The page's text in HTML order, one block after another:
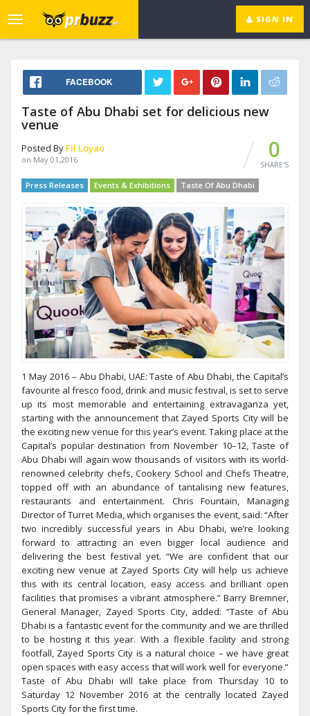
SIGN IN
Toggle
navigation
FACEBOOK
Taste of Abu Dhabi set for delicious new
venue
Posted By Fil Loyao
on May 01,2016 0
SHARE'S
Press Releases Events & Exhibitions Taste Of Abu Dhabi
1 May 2016 – Abu Dhabi, UAE: Taste of Abu Dhabi, the Capital’s
favourite al fresco food, drink and music festival, is set to serve
up its most memorable and entertaining extravaganza yet,
starting with the announcement that Zayed Sports City will be
the exciting new venue for this year’s event. Taking place at the
Capital’s popular destination from November 10–12, Taste of
Abu Dhabi will again wow thousands of visitors with its world-
renowned celebrity chefs, Cookery School and Chefs Theatre,
topped off with an abundance of tantalising new features,
restaurants and entertainment. Chris Fountain, Managing
Director of Turret Media, which organises the event, said: “After
two incredibly successful years in Abu Dhabi, we’re looking
forward to attracting an even bigger local audience and
delivering the best festival yet. “We are confident that our
exciting new venue at Zayed Sports City will help us achieve
this with its central location, easy access and brilliant open
facilities that promises a vibrant atmosphere.” Barry Bremner,
General Manager, Zayed Sports City, added: “Taste of Abu
Dhabi is a fantastic event for the community and we are thrilled
to be hosting it this year. With a flexible facility and strong
footfall, Zayed Sports City is a natural choice – we have great
open spaces with easy access that will work well for everyone.”
Taste of Abu Dhabi will take place from Thursday 10 to
Saturday 12 November 2016 at the centrally located Zayed
Sports City for the first time.